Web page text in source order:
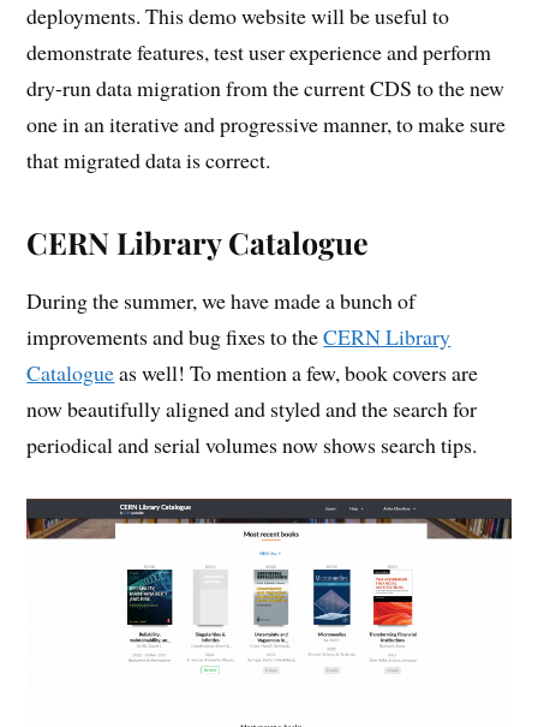
deployments. This demo website will be useful to
demonstrate features, test user experience and perform
dry-run data migration from the current CDS to the new
one in an iterative and progressive manner, to make sure
that migrated data is correct.
CERN Library Catalogue
During the summer, we have made a bunch of
improvements and bug fixes to theCERN Library
Catalogueas well! To mention a few, book covers are
now beautifully aligned and styled and the search for
periodical and serial volumes now shows search tips.